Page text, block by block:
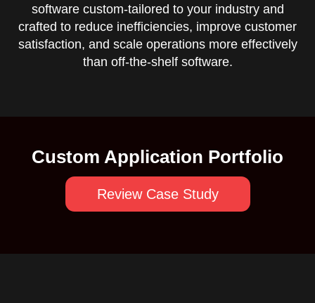
software custom-tailored to your industry and
crafted to reduce inefficiencies, improve customer
satisfaction, and scale operations more effectively
than off-the-shelf software.
Custom Application Portfolio
Review Case Study